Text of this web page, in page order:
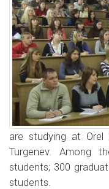
are studying at
Turgenev. Among
students; 300
students.